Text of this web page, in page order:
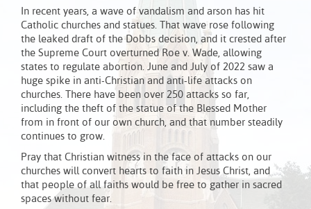
In recent years, a wave of vandalism and arson has hit
Catholic churches and statues. That wave rose following
the leaked draft of the Dobbs decision, and it crested after
the Supreme Court overturned Roe v. Wade, allowing
states to regulate abortion. June and July of 2022 saw a
huge spike in anti-Christian and anti-life attacks on
churches. There have been over 250 attacks so far,
including the theft of the statue of the Blessed Mother
from in front of our own church, and that number steadily
continues to grow.
Pray that Christian witness in the face of attacks on our
churches will convert hearts to faith in Jesus Christ, and
that people of all faiths would be free to gather in sacred
spaces without fear.